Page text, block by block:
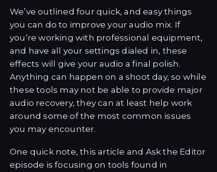
We’ve outlined four quick, and easy things
you can do to improve your audio mix. If
you’re working with professional equipment,
and have all your settings dialed in, these
effects will give your audio a final polish.
Anything can happen on a shoot day, so while
these tools may not be able to provide major
audio recovery, they can at least help work
around some of the most common issues
you may encounter.
One quick note, this article and Ask the Editor
episode is focusing on tools found in